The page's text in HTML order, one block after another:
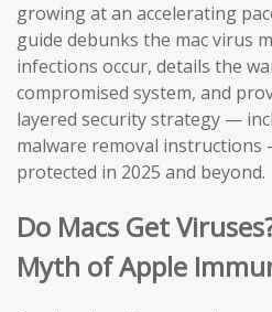
growing at an accelerating
guide debunks the mac virus
infections occur, details the
compromised system, and
layered security strategy —
malware removal
protected in 2025 and beyond.
Do Macs Get
Myth of Apple